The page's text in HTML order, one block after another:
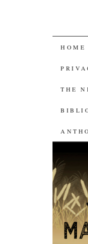
SKIP
TO
HOME
THE